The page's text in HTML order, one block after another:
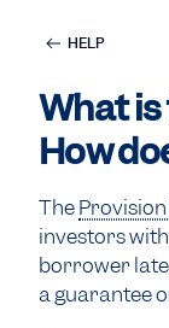
HELP
What
How
The
investors
borrower
a guarantee